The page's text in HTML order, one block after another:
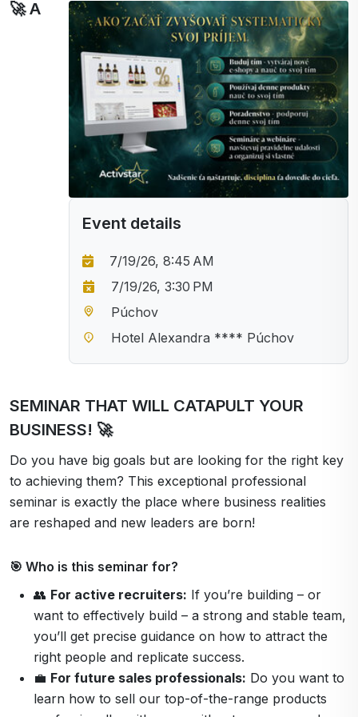
Event details
7/19/26, 8:45 AM
7/19/26, 3:30 PM
Púchov
Hotel Alexandra **** Púchov
🚀 A
SEMINAR THAT WILL CATAPULT YOUR
BUSINESS! 🚀
Do you have big goals but are looking for the right key
to achieving them? This exceptional professional
seminar is exactly the place where business realities
are reshaped and new leaders are born!
🎯 Who is this seminar for?
👥 For active recruiters: If you’re building – or
want to effectively build – a strong and stable team,
you’ll get precise guidance on how to attract the
right people and replicate success.
💼 For future sales professionals: Do you want to
learn how to sell our top-of-the-range products